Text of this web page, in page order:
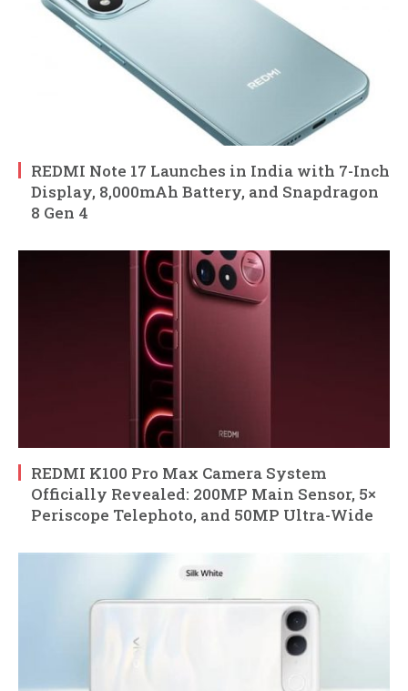
REDMI Note 17 Launches in India with 7-Inch
Display, 8,000mAh Battery, and Snapdragon
8 Gen 4
REDMI K100 Pro Max Camera System
Officially Revealed: 200MP Main Sensor, 5×
Periscope Telephoto, and 50MP Ultra-Wide